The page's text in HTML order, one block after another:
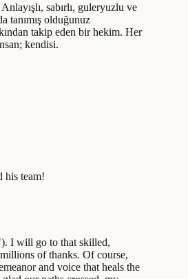
sabırlı, guleryuzlu ve
tanımış olduğunuz
takip eden bir hekim. Her
kendisi.
his team!
I will go to that skilled,
of thanks. Of course,
and voice that heals the